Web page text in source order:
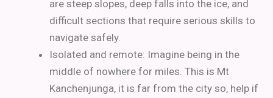
are steep slopes, deep falls into the ice, and
difficult sections that require serious skills to
navigate safely.
Isolated and remote: Imagine being in the
middle of nowhere for miles. This is Mt
Kanchenjunga, it is far from the city so, help if